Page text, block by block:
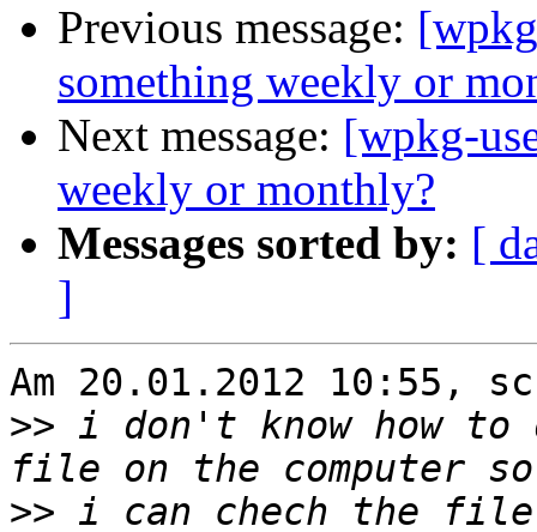
Previous message:
something weekly or
Next message: [wpkg-
weekly or monthly?
Messages sorted by: [
]
Am 20.01.2012 10:55,
>> i don't know how
>> i can chech the